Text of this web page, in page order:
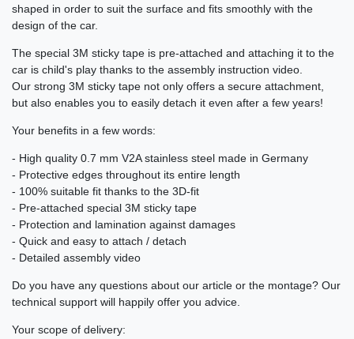
shaped in order to suit the surface and fits smoothly with the
design of the car.
The special 3M sticky tape is pre-attached and attaching it to the
car is child's play thanks to the assembly instruction video.
Our strong 3M sticky tape not only offers a secure attachment,
but also enables you to easily detach it even after a few years!
Your benefits in a few words:
- High quality 0.7 mm V2A stainless steel made in Germany
- Protective edges throughout its entire length
- 100% suitable fit thanks to the 3D-fit
- Pre-attached special 3M sticky tape
- Protection and lamination against damages
- Quick and easy to attach / detach
- Detailed assembly video
Do you have any questions about our article or the montage? Our
technical support will happily offer you advice.
Your scope of delivery: